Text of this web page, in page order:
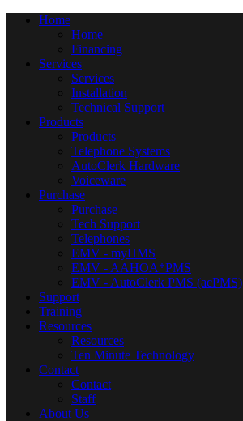
Home
Home
Financing
Services
Services
Installation
Technical Support
Products
Products
Telephone Systems
AutoClerk Hardware
Voiceware
Purchase
Purchase
Tech Support
Telephones
EMV - myHMS
EMV - AAHOA*PMS
EMV - AutoClerk PMS (acPMS)
Support
Training
Resources
Resources
Ten Minute Technology
Contact
Contact
Staff
About Us